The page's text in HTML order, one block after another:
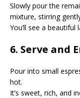
Slowly pour the
mixture, stirring
You’ll see a beautiful
6. Serve and
Pour into small
hot.
It’s sweet, rich, and